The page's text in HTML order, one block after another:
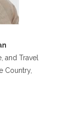
and Travel
Country,